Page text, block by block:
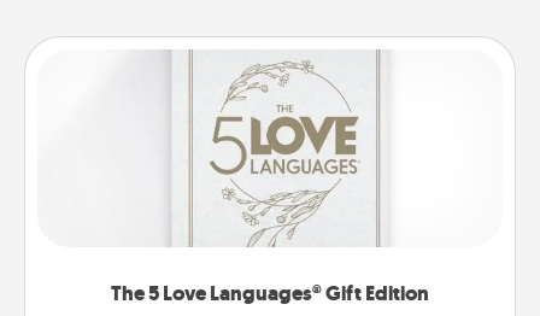
The 5 Love Languages® Gift Edition